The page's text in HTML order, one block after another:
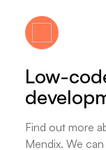
Low-
Find out more
Mendix. We